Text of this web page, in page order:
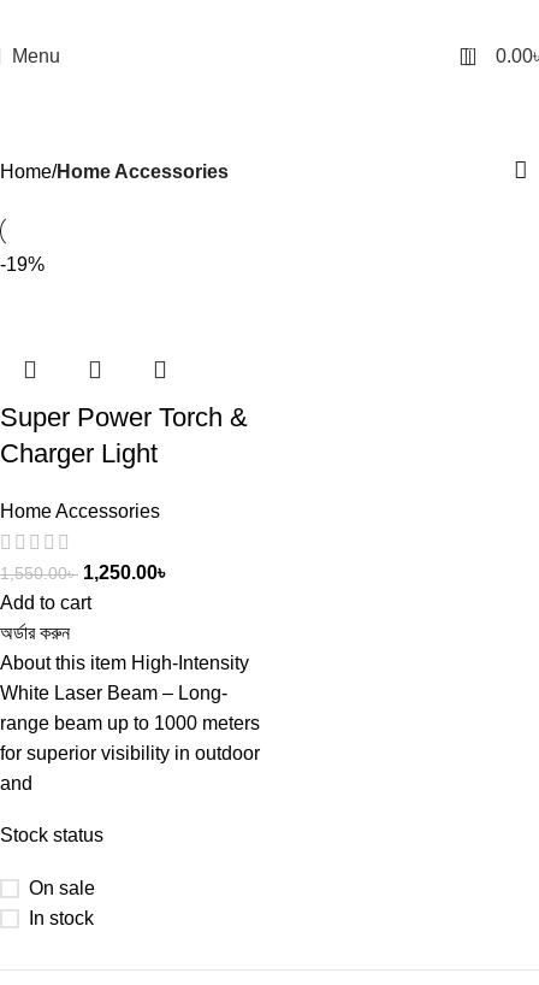
Menu 0 0.00
Stock status
On sale
In stock
Home Home Accessories
-19%
Super Power Torch &
Charger Light
Home Accessories
1,550.00৳ 1,250.00৳
Add to cart
অর্ডার করুন
About this item High-Intensity
White Laser Beam – Long-
range beam up to 1000 meters
for superior visibility in outdoor
and